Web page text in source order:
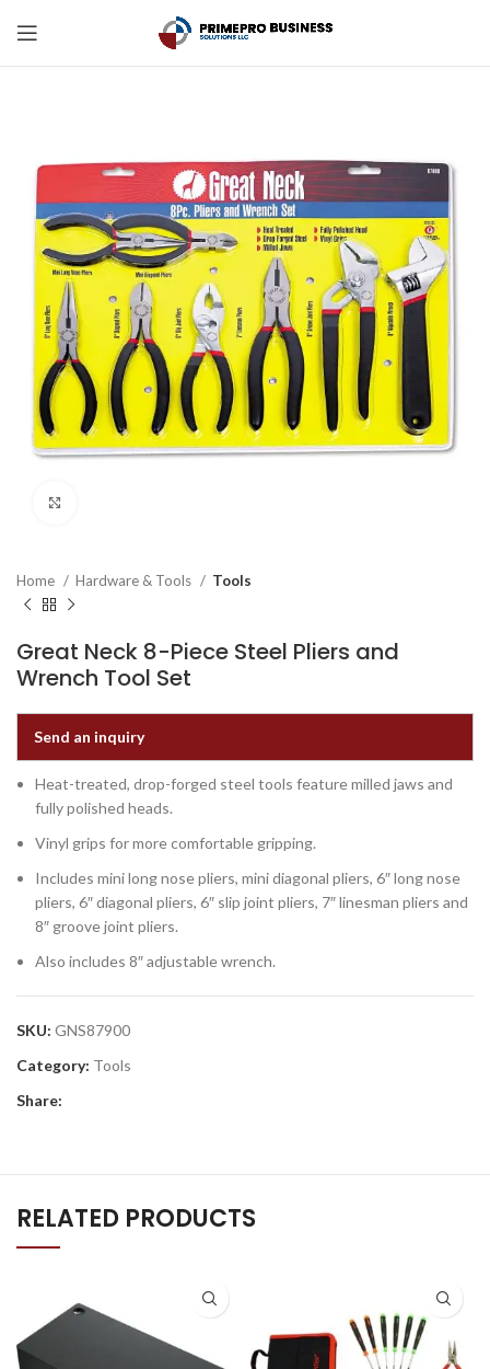
Home Hardware & Tools Tools
Great Neck 8-Piece Steel Pliers and
Wrench Tool Set
Send an inquiry
Heat-treated, drop-forged steel tools feature milled jaws and
fully polished heads.
Vinyl grips for more comfortable gripping.
Includes mini long nose pliers, mini diagonal pliers, 6″ long nose
pliers, 6″ diagonal pliers, 6″ slip joint pliers, 7″ linesman pliers and
8″ groove joint pliers.
Also includes 8″ adjustable wrench.
SKU: GNS87900
Category: Tools
Share:
RELATED PRODUCTS